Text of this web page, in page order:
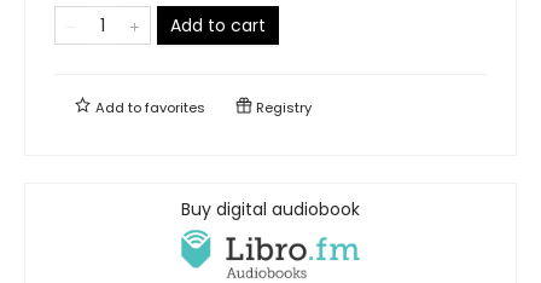
Add to cart
Add tofavorites Registry
Buy digital audiobook